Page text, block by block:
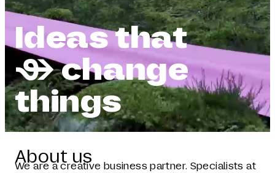
Ideas that
 change
things
About us
We are a creative business partner. Specialists at